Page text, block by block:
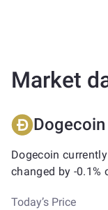
Market
Dogecoin
changed by -0.1%
Today’s Price